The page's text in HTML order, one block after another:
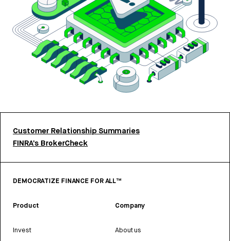
Customer Relationship Summaries
FINRA’s BrokerCheck
DEMOCRATIZE FINANCE FOR ALL™
Product
Invest
Company
About us